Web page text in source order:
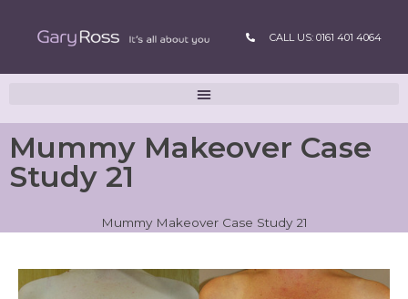
CALL US: 0161 401 4064
Mummy Makeover Case
Study 21
Mummy Makeover Case Study 21